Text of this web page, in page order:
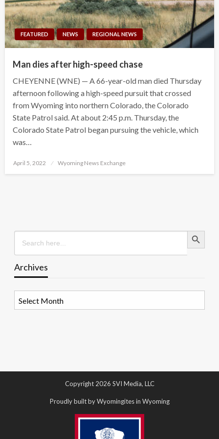
FEATURED NEWS REGIONAL NEWS
Man dies after high-speed chase
CHEYENNE (WNE) — A 66-year-old man died Thursday
afternoon following a high-speed pursuit that crossed
from Wyoming into northern Colorado, the Colorado
State Patrol said. At about 2:45 p.m. Thursday, the
Colorado State Patrol began pursuing the vehicle, which
was…
Posted
April 5, 2022 Wyoming News Exchange
Search
for:
Search Button
Archives
Copyright 2026 SVI Media, LLC
Proudly built by Wyomingites in Wyoming